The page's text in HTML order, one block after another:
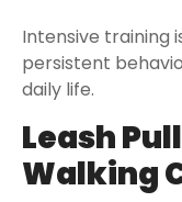
Intensive training
persistent
daily life.
Leash
Walking